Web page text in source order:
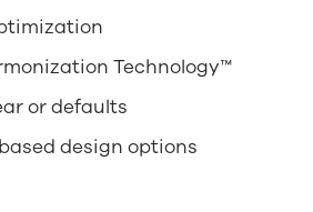
Technology™
or defaults
design options